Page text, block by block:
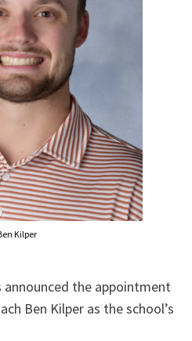
Kilper
announced the appointment
Ben Kilper as the school’s